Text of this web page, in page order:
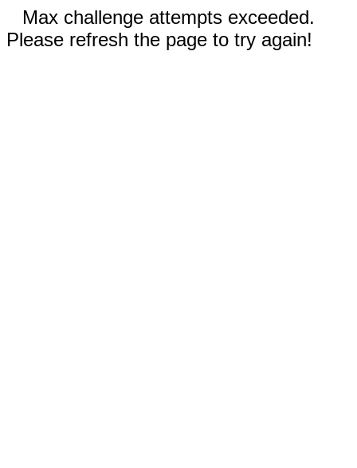
Max challenge attempts exceeded.
Please refresh the page to try again!